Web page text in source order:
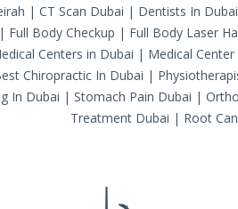
| CT Scan Dubai | Dentists In Dubai
Full Body Checkup | Full Body Laser
Centers in Dubai | Medical Center
Chiropractic In Dubai |
In Dubai | Stomach Pain Dubai |
Treatment Dubai | Root